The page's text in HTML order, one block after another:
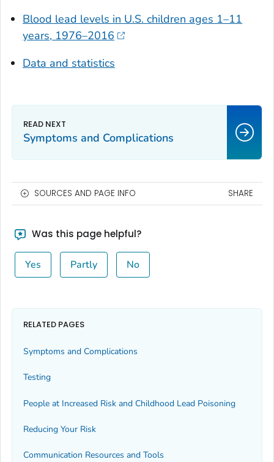
Blood lead levels in U.S. children ages 1–11
years, 1976–2016
Data and statistics
Symptoms and Complications
SOURCES AND PAGE INFO SHARE
Was this page helpful?
Yes Partly No
RELATED PAGES
Symptoms and Complications
Testing
People at Increased Risk and Childhood Lead Poisoning
Reducing Your Risk
Communication Resources and Tools